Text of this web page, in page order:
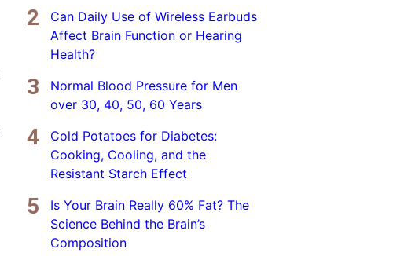
Can Daily Use of Wireless Earbuds
Affect Brain Function or Hearing
Health?
Normal Blood Pressure for Men
over 30, 40, 50, 60 Years
Cold Potatoes for Diabetes:
Cooking, Cooling, and the
Resistant Starch Effect
Is Your Brain Really 60% Fat? The
Science Behind the Brain’s
Composition